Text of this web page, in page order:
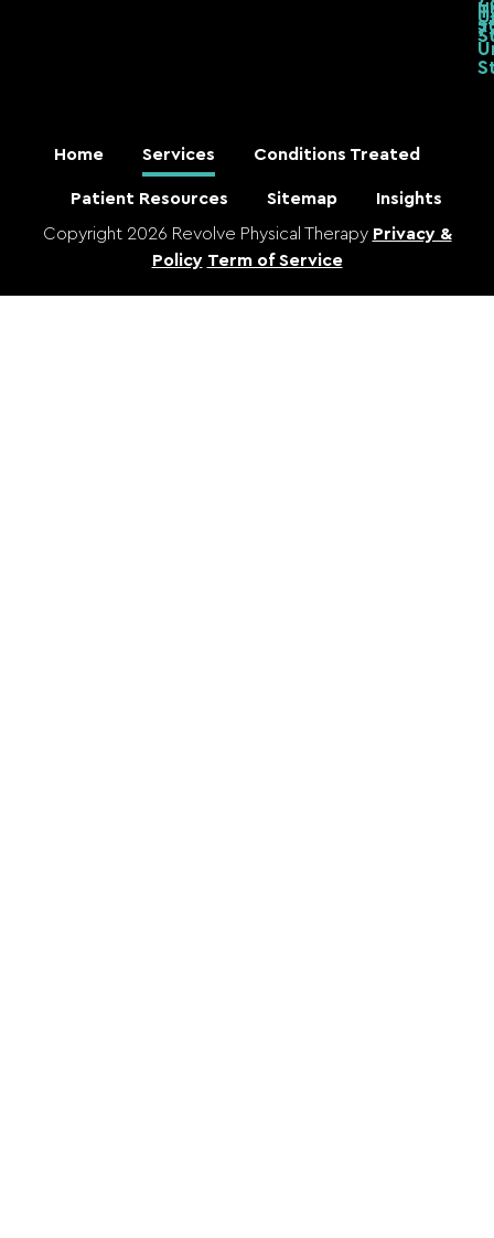
Home Services Conditions Treated
Patient Resources Sitemap
Insights
Copyright 2026 Revolve Physical Therapy Privacy &
Policy Term of Service